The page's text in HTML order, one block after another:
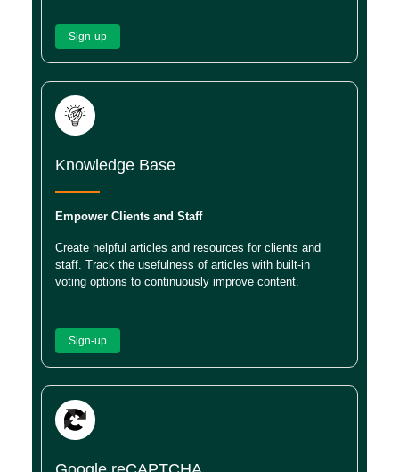
Sign-up
Knowledge Base
Empower Clients and Staff
Create helpful articles and resources for clients and
staff. Track the usefulness of articles with built-in
voting options to continuously improve content.
Sign-up